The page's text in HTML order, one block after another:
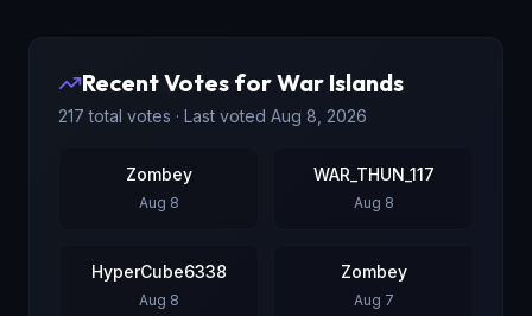
Recent Votes forWar Islands
217 total votes · Last voted Aug 8, 2026
Zombey
Aug 8
WAR_THUN_117
Aug 8
HyperCube6338
Aug 8
Zombey
Aug 7